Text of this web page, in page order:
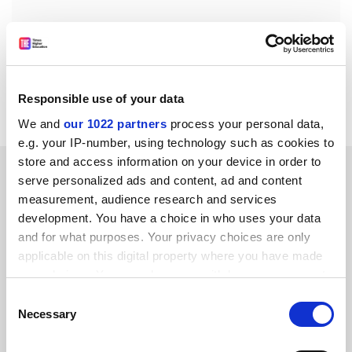
Responsible use of your data
We and our 1022 partners process your personal data,
e.g. your IP-number, using technology such as cookies to
store and access information on your device in order to
serve personalized ads and content, ad and content
measurement, audience research and services
development. You have a choice in who uses your data
and for what purposes. Your privacy choices are only
applicable on this digital property where you have made
your choices. You can change or withdraw your consent
the Privacy trigger icon.
Selection
Necessary
jack.grove@timeshighereducation.com
Research ethics
RELATED ARTICLES